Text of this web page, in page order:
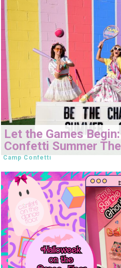
Let the Games
Confetti Summer
Camp Confetti